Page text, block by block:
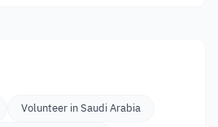
Volunteer in Saudi Arabia